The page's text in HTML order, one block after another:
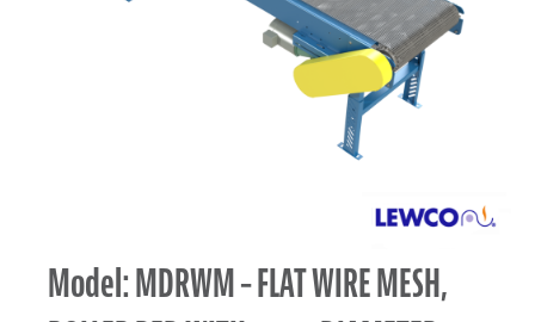
Model: MDRWM – FLAT WIRE MESH,